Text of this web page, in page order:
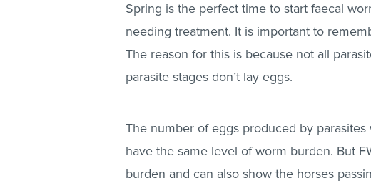
Spring is the perfect time to start faecal
needing treatment. It is important to
The reason for this is because not all
parasite stages don’t lay eggs.
The number of eggs produced by
have the same level of worm burden. But
burden and can also show the horses